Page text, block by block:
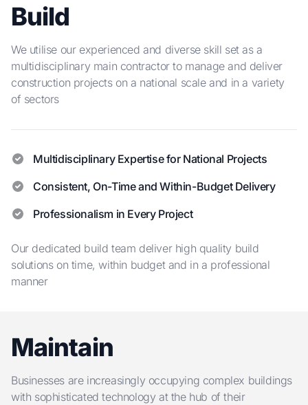
Build
We utilise our experienced and diverse skill set as a
multidisciplinary main contractor to manage and deliver
construction projects on a national scale and in a variety
of sectors
Multidisciplinary Expertise for National Projects
Consistent, On-Time and Within-Budget Delivery
Professionalism in Every Project
Our dedicated build team deliver high quality build
solutions on time, within budget and in a professional
manner
Maintain
Businesses are increasingly occupying complex buildings
with sophisticated technology at the hub of their